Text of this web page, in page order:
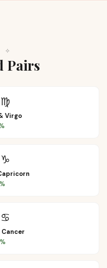
✧
Pairs
♍
Virgo
♑
%
♋
Cancer
%